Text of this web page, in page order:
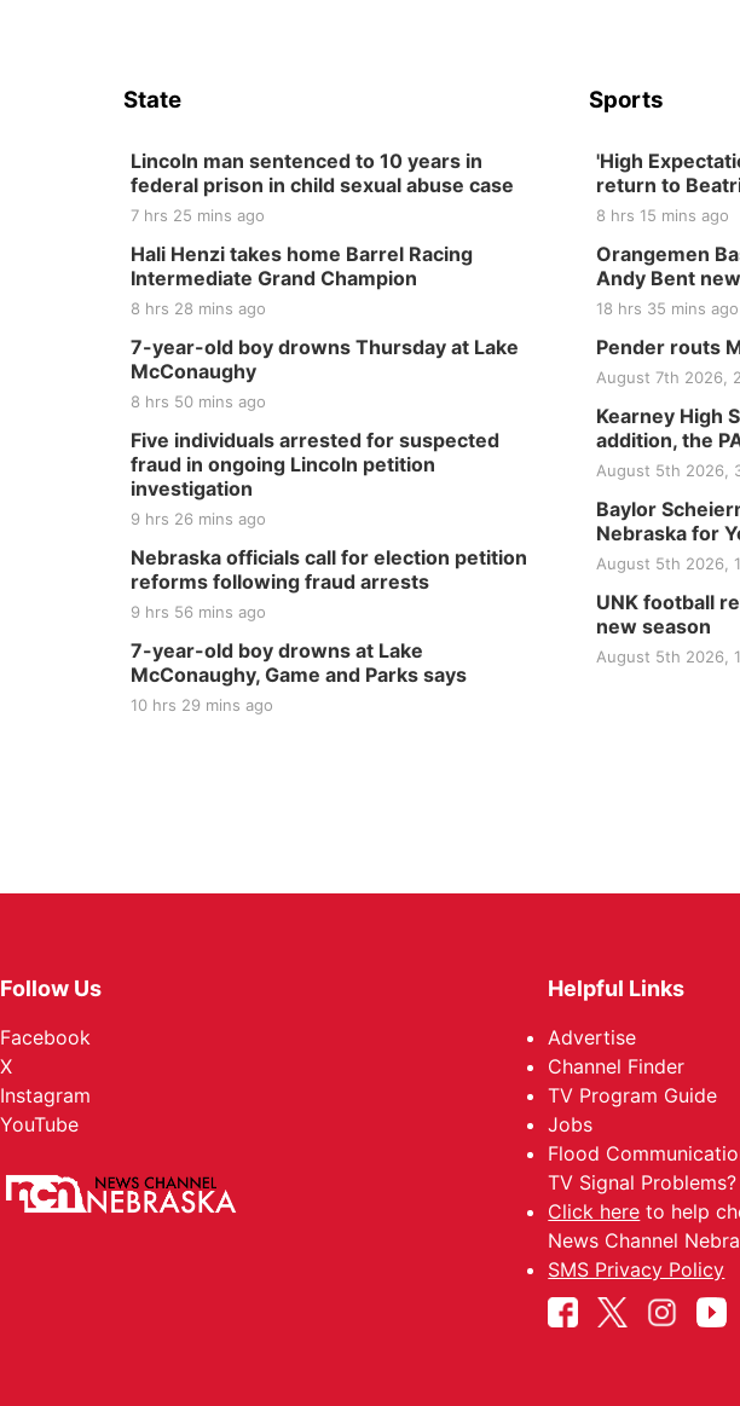
State
Lincoln man sentenced to 10 years in
federal prison in child sexual abuse case
7 hrs 25 mins ago
Hali Henzi takes home Barrel Racing
Intermediate Grand Champion
8 hrs 28 mins ago
7-year-old boy drowns Thursday at Lake
McConaughy
8 hrs 50 mins ago
Five individuals arrested for suspected
fraud in ongoing Lincoln petition
investigation
9 hrs 26 mins ago
Nebraska officials call for election petition
reforms following fraud arrests
9 hrs 56 mins ago
7-year-old boy drowns at Lake
McConaughy, Game and Parks says
10 hrs 29 mins ago
Sports
'High
return to
8 hrs 15 mins ago
Orangemen
Andy Bent
18 hrs 35 mins ago
Pender routs
August 7th 2026,
Kearney High
addition, the
August 5th 2026,
Baylor
Nebraska for
August 5th 2026,
UNK football
new season
August 5th 2026,
Follow Us
Facebook
X
Instagram
YouTube
Helpful Links
Advertise
Channel Finder
TV Program Guide
Jobs
Flood
TV Signal Problems?
Click here to help
News Channel
SMS Privacy Policy